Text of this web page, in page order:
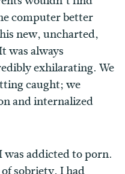
computer better
new, uncharted,
was always
exhilarating. We
caught; we
and internalized
was addicted to porn.
sobriety, I had